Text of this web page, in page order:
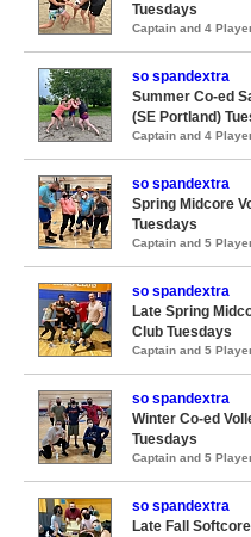
Tuesdays
Captain and 4
so spandextra
Summer Co-ed
(SE Portland)
Captain and 4
so spandextra
Spring Midcore
Tuesdays
Captain and 5
so spandextra
Late Spring
Club Tuesdays
Captain and 5
so spandextra
Winter Co-ed
Tuesdays
Captain and 5
so spandextra
Late Fall